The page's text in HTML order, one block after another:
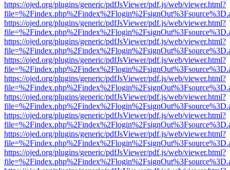
https://ojed.org/plugins/generic/pdfJsViewer/pdf.js/web/viewer.html?
https://ojed.org/plugins/generic/pdfJsViewer/pdf.js/web/viewer.html?
https://ojed.org/plugins/generic/pdfJsViewer/pdf.js/web/viewer.html?
https://ojed.org/plugins/generic/pdfJsViewer/pdf.js/web/viewer.html?
https://ojed.org/plugins/generic/pdfJsViewer/pdf.js/web/viewer.html?
https://ojed.org/plugins/generic/pdfJsViewer/pdf.js/web/viewer.html?
https://ojed.org/plugins/generic/pdfJsViewer/pdf.js/web/viewer.html?
https://ojed.org/plugins/generic/pdfJsViewer/pdf.js/web/viewer.html?
https://ojed.org/plugins/generic/pdfJsViewer/pdf.js/web/viewer.html?